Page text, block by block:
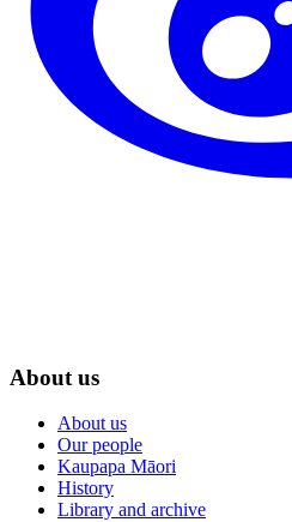
About us
About us
Our people
Kaupapa Māori
History
Library and archive